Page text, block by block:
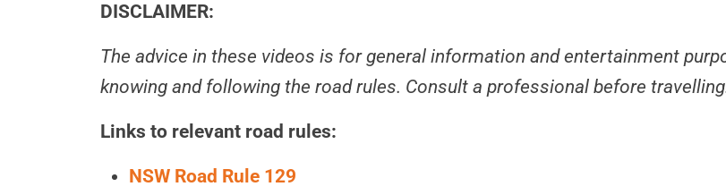
DISCLAIMER:
The advice in these videos is for general information and entertainment
knowing and following the road rules. Consult a professional before
Links to relevant road rules:
NSW Road Rule 129